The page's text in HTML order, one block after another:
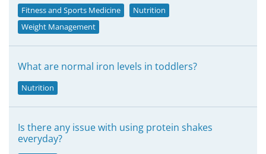
Fitness and Sports Medicine
Nutrition
Weight Management
What are normal iron levels in toddlers?
Nutrition
Is there any issue with using protein shakes
everyday?